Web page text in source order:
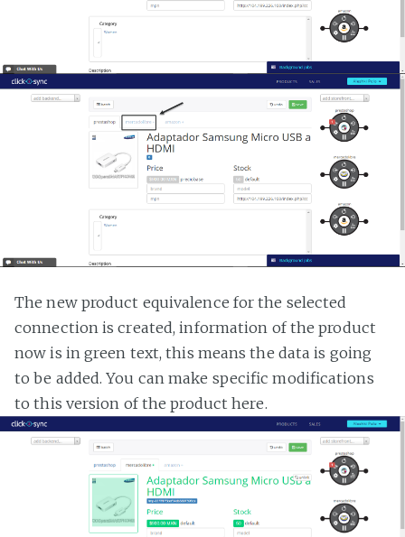
The new product equivalence for the selected
connection is created, information of the product
now is in green text, this means the data is going
to be added. You can make specific modifications
to this version of the product here.